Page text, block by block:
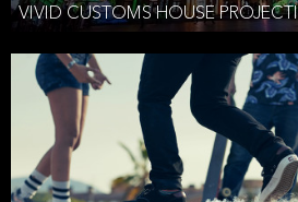
VIVID CUSTOMS HOUSE